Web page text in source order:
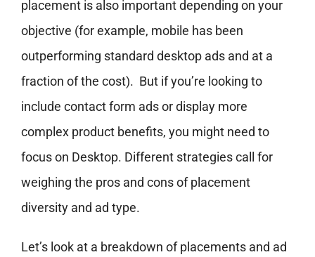
placement is also important depending on your
objective (for example, mobile has been
outperforming standard desktop ads and at a
fraction of the cost). But if you’re looking to
include contact form ads or display more
complex product benefits, you might need to
focus on Desktop. Different strategies call for
weighing the pros and cons of placement
diversity and ad type.
Let’s look at a breakdown of placements and ad